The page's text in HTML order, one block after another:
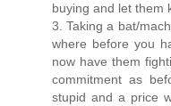
buying and let them
3. Taking a bat/
where before you
now have them
commitment as
stupid and a price